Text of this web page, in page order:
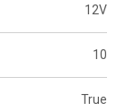
12V
10
True